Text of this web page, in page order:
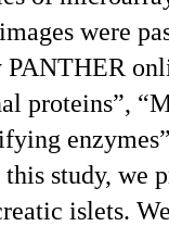
were
into
genes in